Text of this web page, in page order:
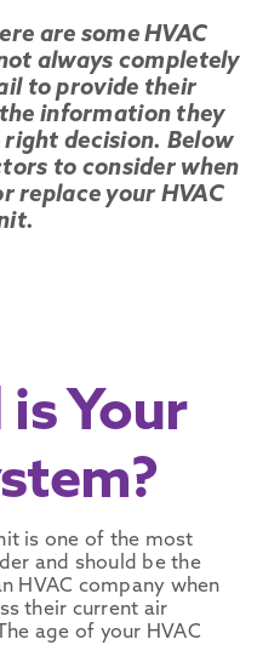
are some HVAC
always completely
to provide their
information they
decision. Below
to consider when
replace your HVAC
Your
is one of the most
and should be the
HVAC company when
their current air
age of your HVAC